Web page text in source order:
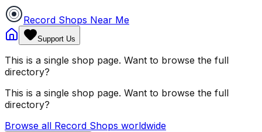
Record Shops Near Me
Support Us
This is a single shop page. Want to browse the full
directory?
This is a single shop page. Want to browse the full
directory?
Browse all Record Shops worldwide